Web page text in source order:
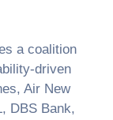
a coalition
driven
Air New
DBS Bank,